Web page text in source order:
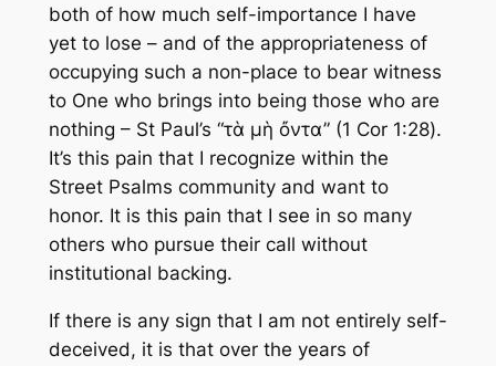
both of how much self-importance I have
yet to lose – and of the appropriateness of
occupying such a non-place to bear witness
to One who brings into being those who are
nothing – St Paul’s “τὰ μὴ ὄντα” (1 Cor 1:28).
It’s this pain that I recognize within the
Street Psalms community and want to
honor. It is this pain that I see in so many
others who pursue their call without
institutional backing.
If there is any sign that I am not entirely self-
deceived, it is that over the years of